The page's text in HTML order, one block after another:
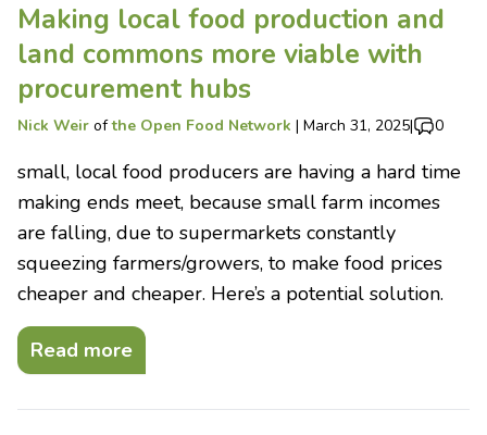
Making local food production and
land commons more viable with
procurement hubs
Nick Weir ofthe Open Food Network | March 31, 2025| 0
small, local food producers are having a hard time
making ends meet, because small farm incomes
are falling, due to supermarkets constantly
squeezing farmers/growers, to make food prices
cheaper and cheaper. Here’s a potential solution.
Read more